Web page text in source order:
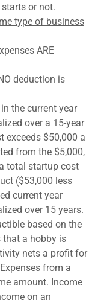
or not.
type of business
ARE
deduction is
the current year
over a 15-year
exceeds $50,000 a
from the $5,000,
total startup cost
($53,000 less
current year
over 15 years.
based on the
that a hobby is
nets a profit for
from a
amount. Income
on an